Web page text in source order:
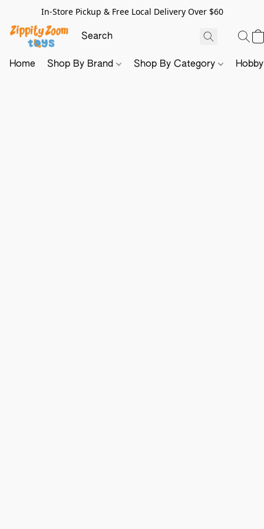
In-Store Pickup & Free Local Delivery Over $60
Home Shop By Brand Shop By Category